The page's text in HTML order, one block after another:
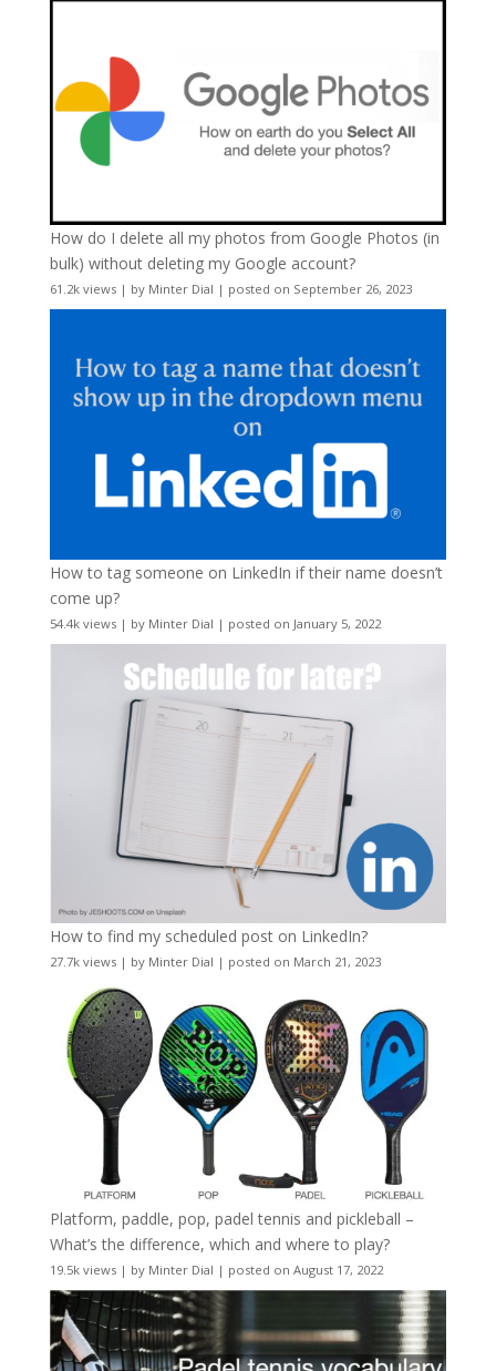
How do I delete all my photos from Google Photos (in
bulk) without deleting my Google account?
61.2k views| by Minter Dial | posted on September 26, 2023
How to tag someone on LinkedIn if their name doesn’t
come up?
54.4k views| by Minter Dial | posted on January 5, 2022
How to find my scheduled post on LinkedIn?
27.7k views| by Minter Dial | posted on March 21, 2023
Platform, paddle, pop, padel tennis and pickleball –
What’s the difference, which and where to play?
19.5k views| by Minter Dial | posted on August 17, 2022